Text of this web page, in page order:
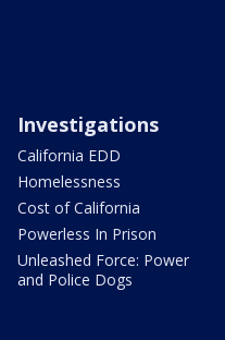
Investigations
California EDD
Homelessness
Cost of California
Powerless In Prison
Unleashed Force: Power
and Police Dogs